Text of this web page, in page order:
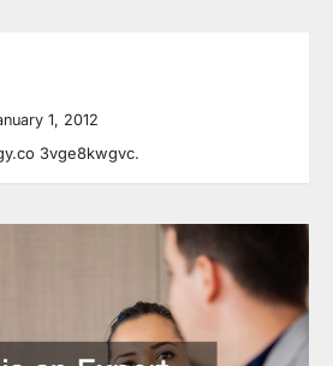
1, 2012
3vge8kwgvc.